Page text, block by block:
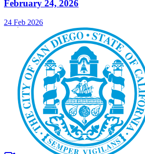
February 24, 2026
24 Feb 2026